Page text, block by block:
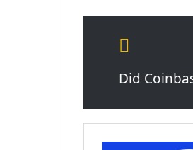
Did